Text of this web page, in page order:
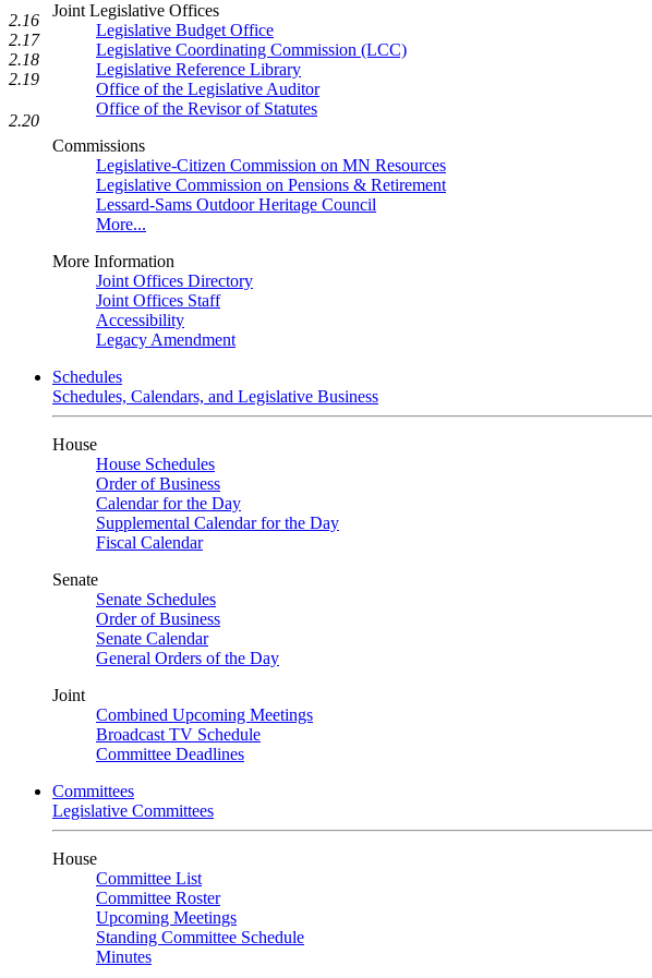
Joint Legislative Offices
Legislative Budget Office
Legislative Coordinating Commission (LCC)
Legislative Reference Library
Office of the Legislative Auditor
Office of the Revisor of Statutes
Commissions
Legislative-Citizen Commission on MN Resources
Legislative Commission on Pensions & Retirement
Lessard-Sams Outdoor Heritage Council
More...
More Information
Joint Offices Directory
Joint Offices Staff
Accessibility
Legacy Amendment
Schedules
Schedules, Calendars, and Legislative Business
House
House Schedules
Order of Business
Calendar for the Day
Supplemental Calendar for the Day
Fiscal Calendar
Senate
Senate Schedules
Order of Business
Senate Calendar
General Orders of the Day
Joint
Combined Upcoming Meetings
Broadcast TV Schedule
Committee Deadlines
Committees
Legislative Committees
House
Committee List
Committee Roster
Upcoming Meetings
Standing Committee Schedule
Minutes
2.16
2.17
2.18
2.19
2.20